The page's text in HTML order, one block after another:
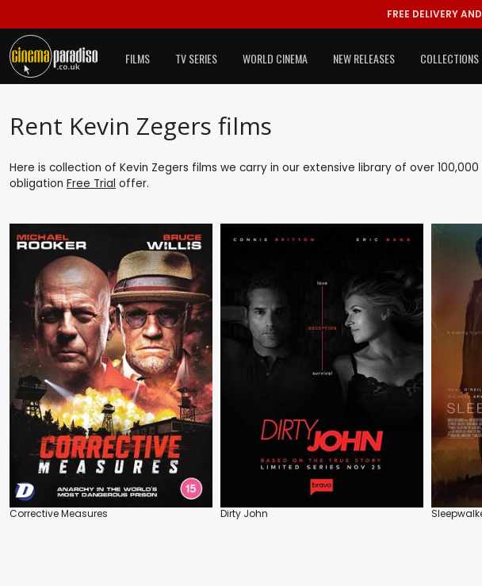
FREE DELIVERY
FILMS TV SERIES WORLD CINEMA NEW RELEASES COLLECTIONS
Rent Kevin Zegers films
Here is collection of Kevin Zegers films we carry in our extensive library of over
obligation Free Trial offer.
Corrective Measures Dirty John